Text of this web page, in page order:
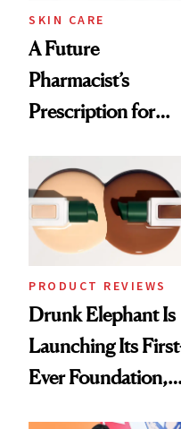
SKIN CARE
A Future
Pharmacist’s
Prescription for
PRODUCT REVIEWS
Drunk Elephant Is
Launching Its
Ever Foundation,